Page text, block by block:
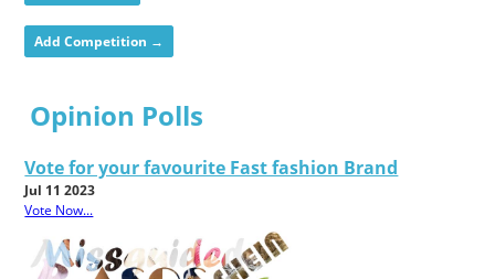
Add Competition →
Opinion Polls
Vote for your favourite Fast fashion Brand
Jul 11 2023
Vote Now...